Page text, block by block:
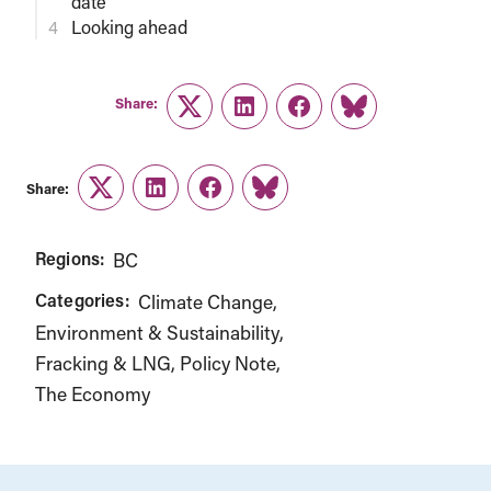
date
Looking ahead
TwitterLinkedInFacebook
Link
TwitterLinkedInFacebook
Link
Regions: BC
Categories:
Climate Change
Environment & Sustainability
Fracking & LNG Policy Note
The Economy